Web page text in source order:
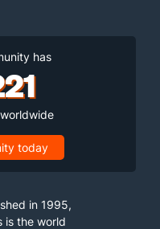
has
today
in 1995,
is the world